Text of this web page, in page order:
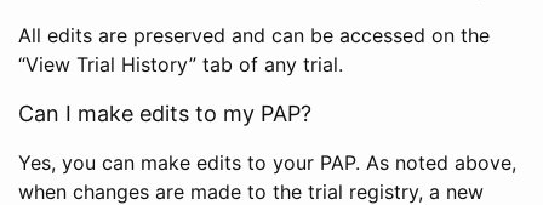
All edits are preserved and can be accessed on the
“View Trial History” tab of any trial.
Can I make edits to my PAP?
Yes, you can make edits to your PAP. As noted above,
when changes are made to the trial registry, a new